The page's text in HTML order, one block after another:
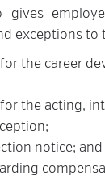
gives
exceptions to
the career
the acting,
notice; and